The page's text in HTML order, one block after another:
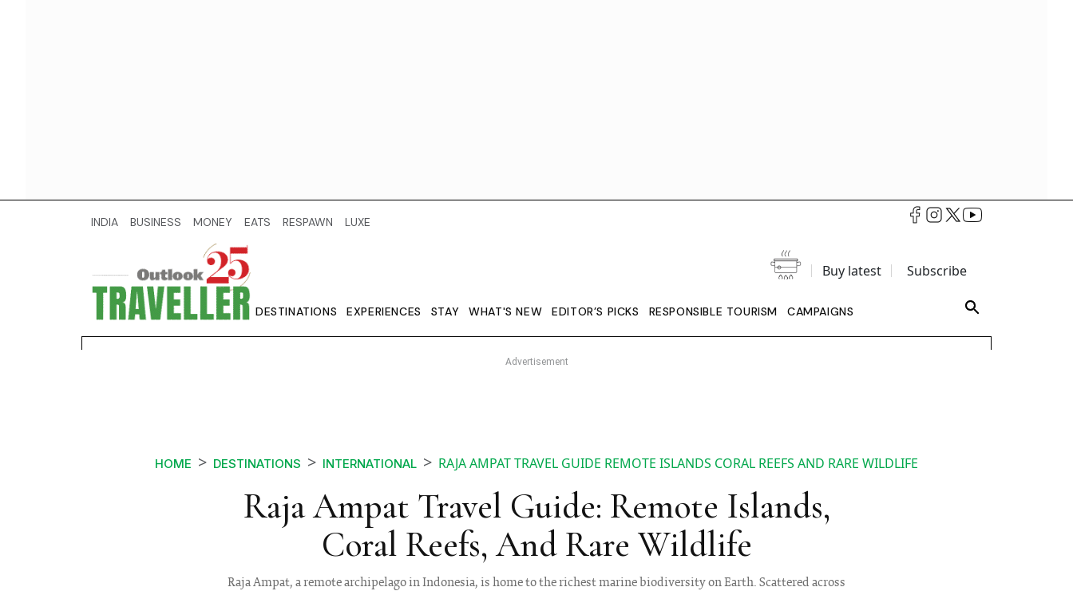
INDIA BUSINESS MONEY EATS RESPAWN LUXE
Buy latest Subscribe
DESTINATIONS EXPERIENCES STAY WHAT'S NEW EDITOR’S PICKS RESPONSIBLE TOURISM CAMPAIGNS
HOME DESTINATIONS INTERNATIONAL RAJA AMPAT TRAVEL GUIDE REMOTE ISLANDS CORAL REEFS AND RARE WILDLIFE
Raja Ampat Travel Guide: Remote Islands,
Coral Reefs, And Rare Wildlife
Raja Ampat, a remote archipelago in Indonesia, is home to the richest marine biodiversity on Earth. Scattered across